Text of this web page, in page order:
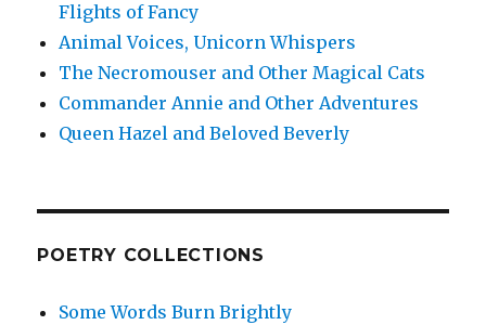
Flights of Fancy
Animal Voices, Unicorn Whispers
The Necromouser and Other Magical Cats
Commander Annie and Other Adventures
Queen Hazel and Beloved Beverly
POETRY COLLECTIONS
Some Words Burn Brightly